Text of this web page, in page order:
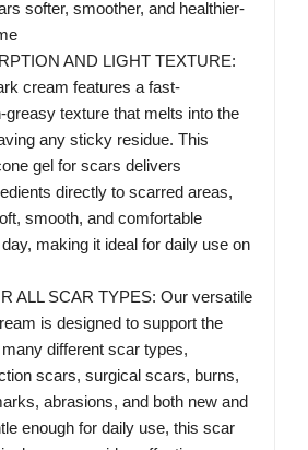
softer, smoother, and healthier-
AND LIGHT TEXTURE:
cream features a fast-
greasy texture that melts into the
any sticky residue. This
gel for scars delivers
directly to scarred areas,
smooth, and comfortable
making it ideal for daily use on
ALL SCAR TYPES: Our versatile
is designed to support the
different scar types,
scars, surgical scars, burns,
abrasions, and both new and
enough for daily use, this scar